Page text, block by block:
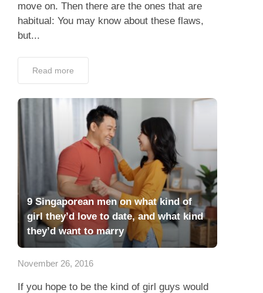
move on. Then there are the ones that are
habitual: You may know about these flaws,
but...
Read more
9 Singaporean men on what kind of
girl they’d love to date, and what kind
they’d want to marry
November 26, 2016
If you hope to be the kind of girl guys would